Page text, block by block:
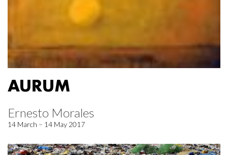
AURUM
Ernesto Morales
14 March – 14 May 2017